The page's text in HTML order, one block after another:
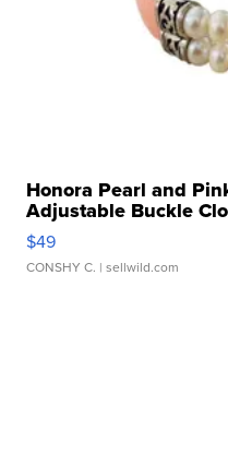
Honora Pearl and
Adjustable Buckle
$49
CONSHY C. | sellwild.com